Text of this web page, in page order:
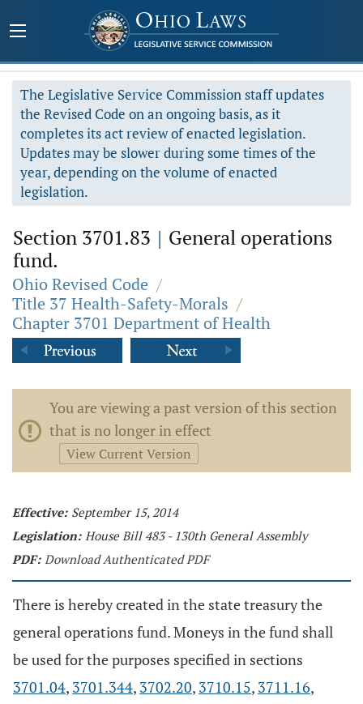
The Legislative Service Commission staff updates
the Revised Code on an ongoing basis, as it
completes its act review of enacted legislation.
Updates may be slower during some times of the
year, depending on the volume of enacted
legislation.
Section 3701.83 | General operations
fund.
Ohio Revised Code /
Title 37 Health-Safety-Morals /
Chapter 3701 Department of Health
You are viewing a past version of this section
that is no longer in effect
View Current Version
Effective: September 15, 2014
Legislation: House Bill 483 - 130th General Assembly
PDF: Download Authenticated PDF
There is hereby created in the state treasury the
general operations fund. Moneys in the fund shall
be used for the purposes specified in sections
3701.04, 3701.344, 3702.20, 3710.15, 3711.16,